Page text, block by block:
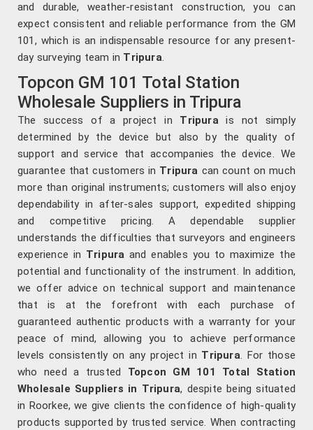
and durable, weather-resistant construction, you can
expect consistent and reliable performance from the GM
101, which is an indispensable resource for any present-
day surveying team in Tripura.
Topcon GM 101 Total Station
Wholesale Suppliers in Tripura
The success of a project in Tripurais not simply
determined by the device but also by the quality of
support and service that accompanies the device. We
guarantee that customers in Tripura can count on much
more than original instruments; customers will also enjoy
dependability in after-sales support, expedited shipping
and competitive pricing. A dependable supplier
understands the difficulties that surveyors and engineers
experience in Tripura and enables you to maximize the
potential and functionality of the instrument. In addition,
we offer advice on technical support and maintenance
that is at the forefront with each purchase of
guaranteed authentic products with a warranty for your
peace of mind, allowing you to achieve performance
levels consistently on any project in Tripura. For those
who need a trusted Topcon GM 101 Total Station
Wholesale Suppliers in Tripura, despite being situated
in Roorkee, we give clients the confidence of high-quality
products supported by trusted service. When contracting